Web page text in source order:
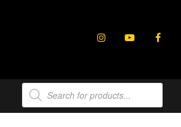
Products
search